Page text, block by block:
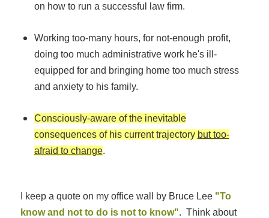
on how to run a successful law firm.
Working too-many hours, for not-enough profit,
doing too much administrative work he's ill-
equipped for and bringing home too much stress
and anxiety to his family.
Consciously-aware of the inevitable
consequences of his current trajectory but too-
afraid to change.
I keep a quote on my office wall by Bruce Lee "To
know and not to do is not to know". Think about